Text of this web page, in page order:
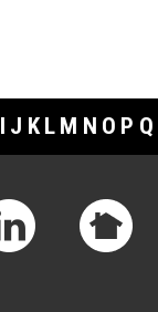
I J K L M N O P Q